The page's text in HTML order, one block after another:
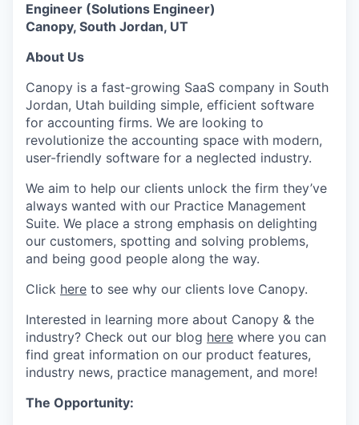
Engineer (Solutions Engineer)
Canopy, South Jordan, UT
About Us
Canopy is a fast-growing SaaS company in South
Jordan, Utah building simple, efficient software
for accounting firms. We are looking to
revolutionize the accounting space with modern,
user-friendly software for a neglected industry.
We aim to help our clients unlock the firm they’ve
always wanted with our Practice Management
Suite. We place a strong emphasis on delighting
our customers, spotting and solving problems,
and being good people along the way.
Click here to see why our clients love Canopy.
Interested in learning more about Canopy & the
industry? Check out our blog here where you can
find great information on our product features,
industry news, practice management, and more!
The Opportunity: